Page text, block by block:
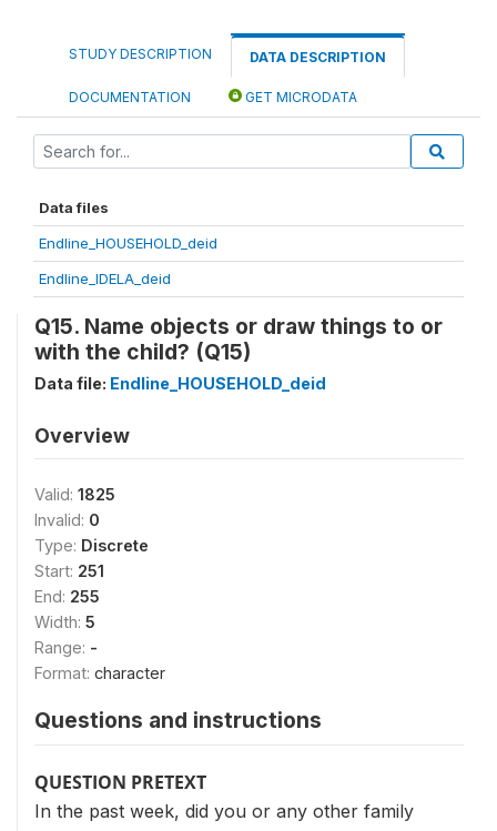
STUDY DESCRIPTION DATA DESCRIPTION
DOCUMENTATION GET MICRODATA
Data files
Endline_HOUSEHOLD_deid
Endline_IDELA_deid
Q15. Name objects or draw things to or
with the child? (Q15)
Data file: Endline_HOUSEHOLD_deid
Overview
Valid: 1825
Invalid: 0
Type: Discrete
Start: 251
End: 255
Width: 5
Range: -
Format: character
Questions and instructions
QUESTION PRETEXT
In the past week, did you or any other family